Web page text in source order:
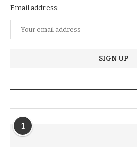
Email address:
1